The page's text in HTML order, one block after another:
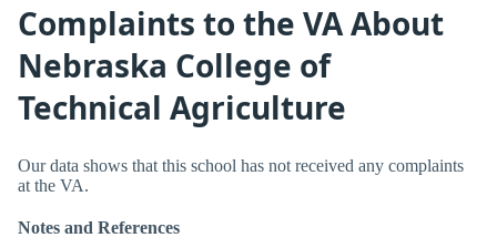
Complaints to the VA About
Nebraska College of
Technical Agriculture
Our data shows that this school has not received any complaints
at the VA.
Notes and References